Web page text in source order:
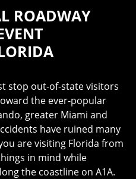
ROADWAY
stop out-of-state visitors
the ever-popular
greater Miami and
have ruined many
are visiting Florida from
in mind while
the coastline on A1A.